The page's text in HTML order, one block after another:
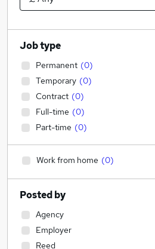
Job type
Permanent (0)
Temporary (0)
Contract (0)
Full-time (0)
Part-time (0)
Work from home (0)
Posted by
Agency
Employer
Reed